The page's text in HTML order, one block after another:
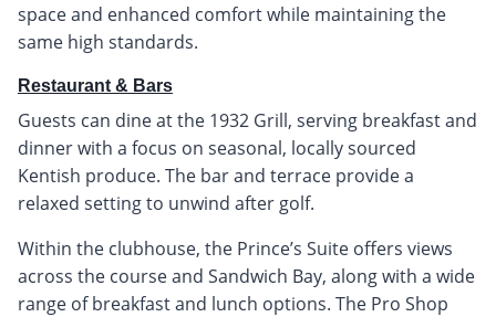
space and enhanced comfort while maintaining the
same high standards.
Restaurant & Bars
Guests can dine at the 1932 Grill, serving breakfast and
dinner with a focus on seasonal, locally sourced
Kentish produce. The bar and terrace provide a
relaxed setting to unwind after golf.
Within the clubhouse, the Prince’s Suite offers views
across the course and Sandwich Bay, along with a wide
range of breakfast and lunch options. The Pro Shop